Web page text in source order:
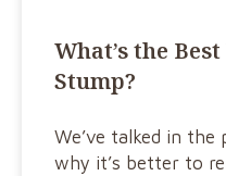
What’s the
Stump?
We’ve talked in
why it’s better to